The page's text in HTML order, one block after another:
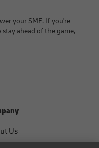
your SME. If you're
ahead of the game,
Us